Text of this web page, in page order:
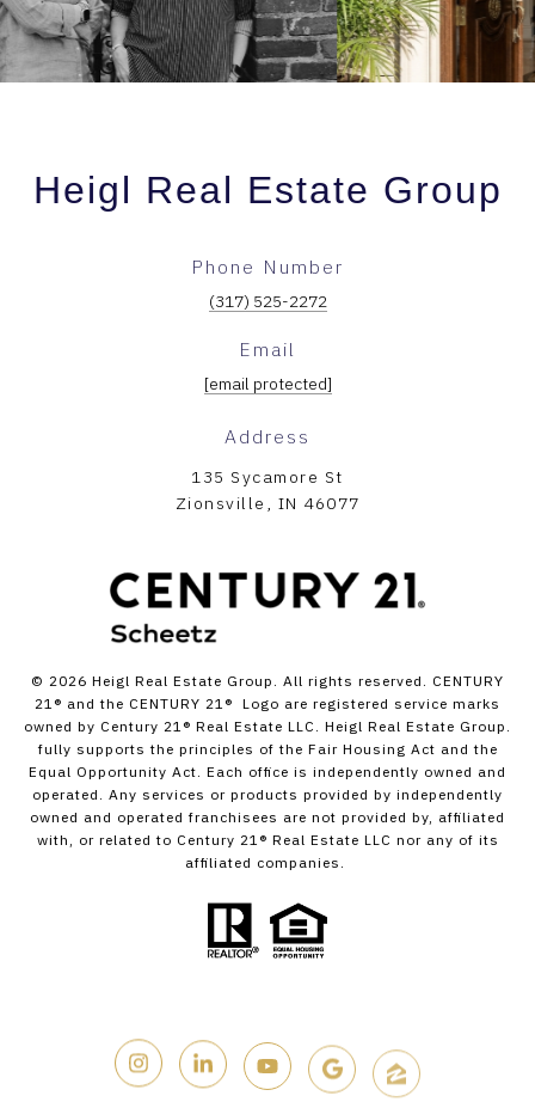
Heigl Real Estate Group
Phone Number
(317) 525-2272
Email
[email protected]
Address
135 Sycamore St
Zionsville, IN 46077
© 2026 Heigl Real Estate Group. All rights reserved. CENTURY
21® and the CENTURY 21® Logo are registered service marks
owned by Century 21® Real Estate LLC. Heigl Real Estate Group.
fully supports the principles of the Fair Housing Act and the
Equal Opportunity Act. Each office is independently owned and
operated. Any services or products provided by independently
owned and operated franchisees are not provided by, affiliated
with, or related to Century 21® Real Estate LLC nor any of its
affiliated companies.